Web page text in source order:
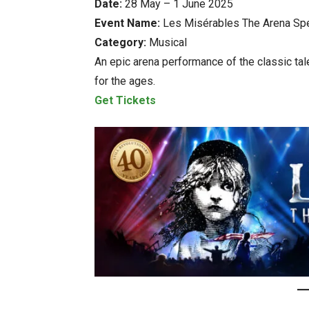
Date: 28 May – 1 June 2025
Event Name: Les Misérables The Arena
Category: Musical
An epic arena performance of the classic
for the ages.
Get Tickets